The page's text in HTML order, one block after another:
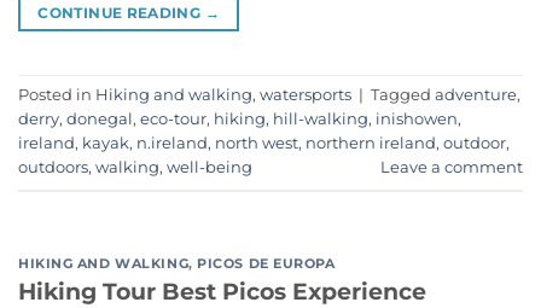
CONTINUE READING →
Posted in Hiking and walking, watersports | Tagged adventure,
derry, donegal, eco-tour, hiking, hill-walking, inishowen,
ireland, kayak, n.ireland, north west, northern ireland, outdoor,
outdoors, walking, well-being Leave a comment
HIKING AND WALKING, PICOS DE EUROPA
Hiking Tour Best Picos Experience